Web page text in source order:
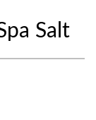
Salt